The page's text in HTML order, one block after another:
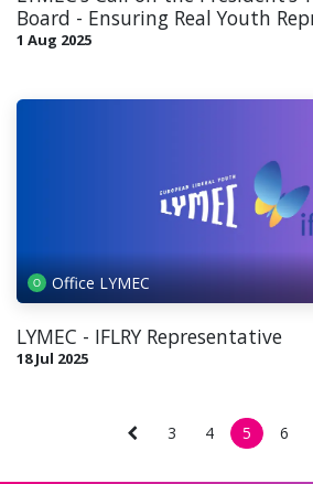
Board - Ensuring Real Youth
1 Aug 2025
Office LYMEC
LYMEC - IFLRY Representative
18 Jul 2025
3 4 5 6